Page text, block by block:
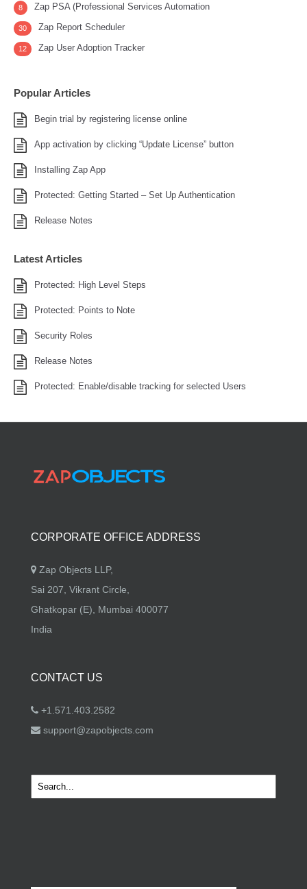
Zap PSA (Professional Services Automation
8
Zap Report Scheduler
30
Zap User Adoption Tracker
12
Popular Articles
Begin trial by registering license online
App activation by clicking “Update License” button
Installing Zap App
Protected: Getting Started – Set Up Authentication
Release Notes
Latest Articles
Protected: High Level Steps
Protected: Points to Note
Security Roles
Release Notes
Protected: Enable/disable tracking for selected Users
CORPORATE OFFICE ADDRESS
Zap Objects LLP,
Sai 207, Vikrant Circle,
Ghatkopar (E), Mumbai 400077
India
CONTACT US
+1.571.403.2582
support@zapobjects.com